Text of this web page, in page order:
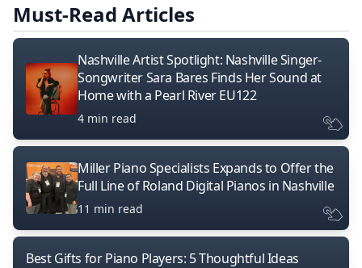
Must-Read Articles
Nashville Artist Spotlight: Nashville Singer-
Songwriter Sara Bares Finds Her Sound at
Home with a Pearl River EU122
4 min read
Miller Piano Specialists Expands to Offer the
Full Line of Roland Digital Pianos in Nashville
11 min read
Best Gifts for Piano Players: 5 Thoughtful Ideas